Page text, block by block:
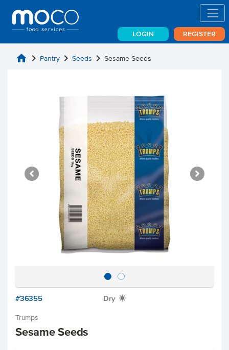
LOGIN REGISTER
home chevron_right Pantry chevron_right Seeds chevron_right Sesame Seeds
#36355 Dry X
Trumps
Sesame Seeds